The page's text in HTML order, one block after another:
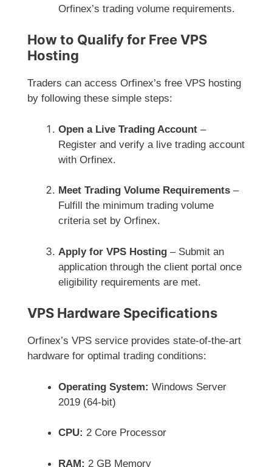
Orfinex’s trading volume requirements.
How to Qualify for Free VPS
Hosting
Traders can access Orfinex’s free VPS hosting
by following these simple steps:
Open a Live Trading Account –
Register and verify a live trading account
with Orfinex.
Meet Trading Volume Requirements –
Fulfill the minimum trading volume
criteria set by Orfinex.
Apply for VPS Hosting – Submit an
application through the client portal once
eligibility requirements are met.
VPS Hardware Specifications
Orfinex’s VPS service provides state-of-the-art
hardware for optimal trading conditions:
Operating System: Windows Server
2019 (64-bit)
CPU: 2 Core Processor
RAM: 2 GB Memory